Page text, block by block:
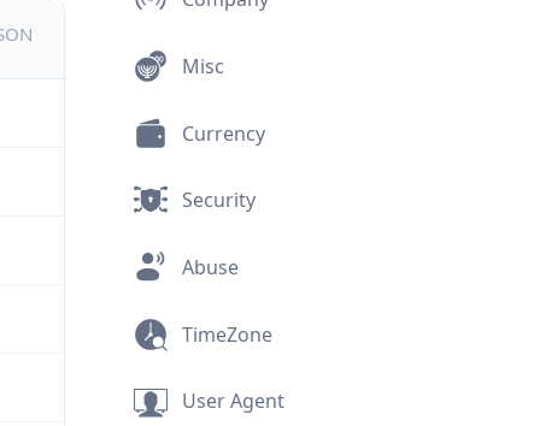
Misc
Currency
Security
Abuse
TimeZone
User Agent